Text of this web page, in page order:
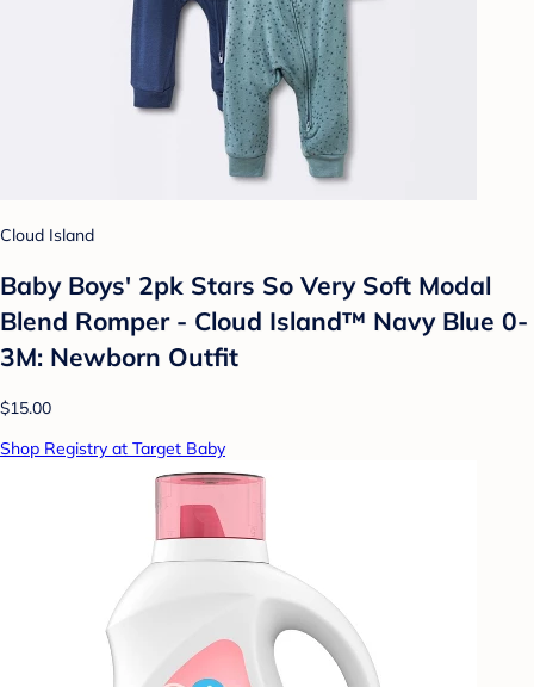
Cloud Island
Baby Boys' 2pk Stars So Very Soft Modal
Blend Romper - Cloud Island™ Navy Blue 0-
3M: Newborn Outfit
$15.00
Shop Registry at Target Baby